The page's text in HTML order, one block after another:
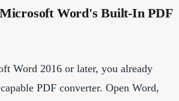
Word's Built-In PDF
Word 2016 or later, you already
PDF converter. Open Word,